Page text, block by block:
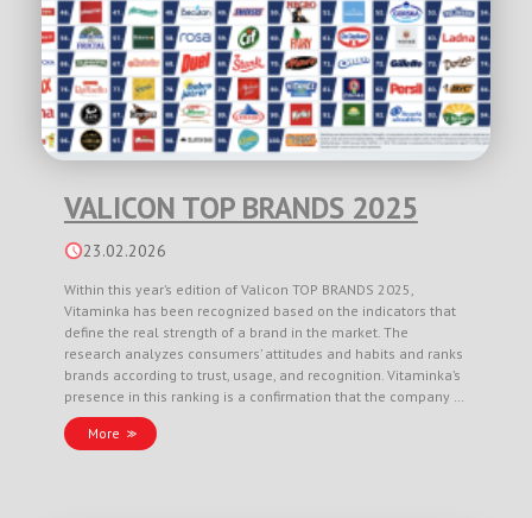
VALICON TOP BRANDS 2025
23.02.2026
Within this year’s edition of Valicon TOP BRANDS 2025,
Vitaminka has been recognized based on the indicators that
define the real strength of a brand in the market. The
research analyzes consumers’ attitudes and habits and ranks
brands according to trust, usage, and recognition. Vitaminka’s
presence in this ranking is a confirmation that the company …
More